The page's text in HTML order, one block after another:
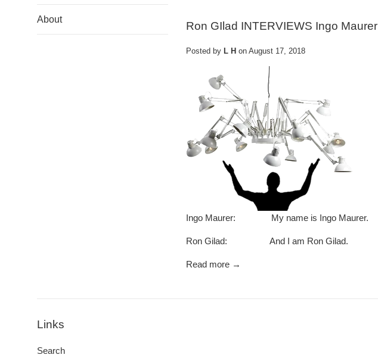
About
Ron GIlad INTERVIEWS Ingo Maurer
Posted by L H on August 17, 2018
Ingo Maurer: My name is Ingo Maurer.
Ron Gilad: And I am Ron Gilad.
Read more →
Links
Search